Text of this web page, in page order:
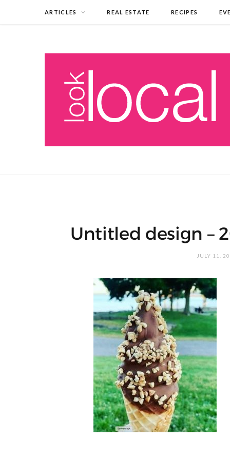
ARTICLES REAL ESTATE RECIPES
Untitled design –
JULY 11,